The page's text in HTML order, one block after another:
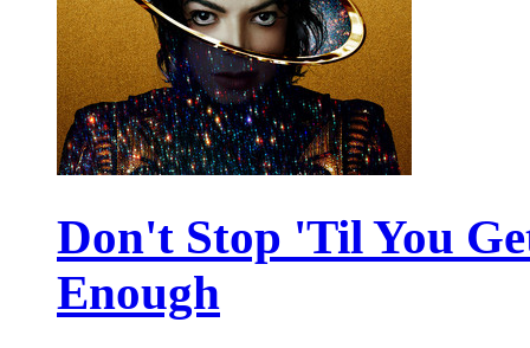
Don't Stop 'Til You
Enough